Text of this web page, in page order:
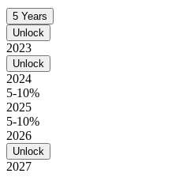
5 Years
Unlock
2023
Unlock
2024
5-10%
2025
5-10%
2026
Unlock
2027